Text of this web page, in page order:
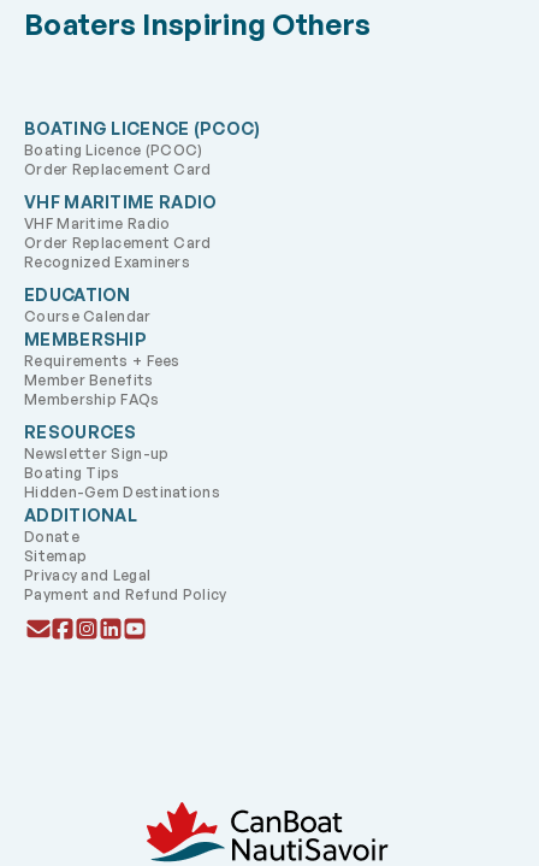
Boaters Inspiring Others
BOATING LICENCE (PCOC)
Boating Licence (PCOC)
Order Replacement Card
VHF MARITIME RADIO
VHF Maritime Radio
Order Replacement Card
Recognized Examiners
EDUCATION
Course Calendar
MEMBERSHIP
Requirements + Fees
Member Benefits
Membership FAQs
RESOURCES
Newsletter Sign-up
Boating Tips
Hidden-Gem Destinations
ADDITIONAL
Donate
Sitemap
Privacy and Legal
Payment and Refund Policy